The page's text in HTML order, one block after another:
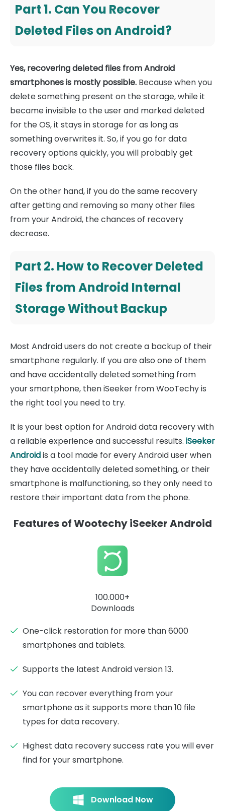
Part 1. Can You Recover
Deleted Files on Android?
Yes, recovering deleted files from Android
smartphones is mostly possible. Because when you
delete something present on the storage, while it
became invisible to the user and marked deleted
for the OS, it stays in storage for as long as
something overwrites it. So, if you go for data
recovery options quickly, you will probably get
those files back.
On the other hand, if you do the same recovery
after getting and removing so many other files
from your Android, the chances of recovery
decrease.
Part 2. How to Recover Deleted
Files from Android Internal
Storage Without Backup
Most Android users do not create a backup of their
smartphone regularly. If you are also one of them
and have accidentally deleted something from
your smartphone, then iSeeker from WooTechy is
the right tool you need to try.
It is your best option for Android data recovery with
a reliable experience and successful results. iSeeker
Androidis a tool made for every Android user when
they have accidentally deleted something, or their
smartphone is malfunctioning, so they only need to
restore their important data from the phone.
Features of Wootechy iSeeker Android
100.000+
Downloads
One-click restoration for more than 6000
smartphones and tablets.
Supports the latest Android version 13.
You can recover everything from your
smartphone as it supports more than 10 file
types for data recovery.
Highest data recovery success rate you will ever
find for your smartphone.
Download Now